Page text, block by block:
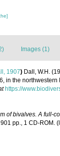
Images (1)
1907) Dall, W.H.
in the
https://
of bivalves. A full-
pp., 1 CD-ROM.